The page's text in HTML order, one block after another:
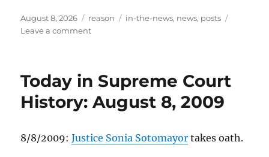
Posted
on
August 8, 2026 Categories
reason Tags
in-the-news, news, posts
Leave a commenton
That
Your
Today in Supreme Court
History: August 8, 2009
8/8/2009:Justice Sonia Sotomayor takes oath.